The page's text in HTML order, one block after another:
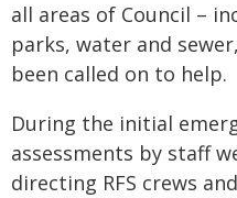
all areas of Council –
parks, water and
been called on to help.
During the initial
assessments by staff
directing RFS crews